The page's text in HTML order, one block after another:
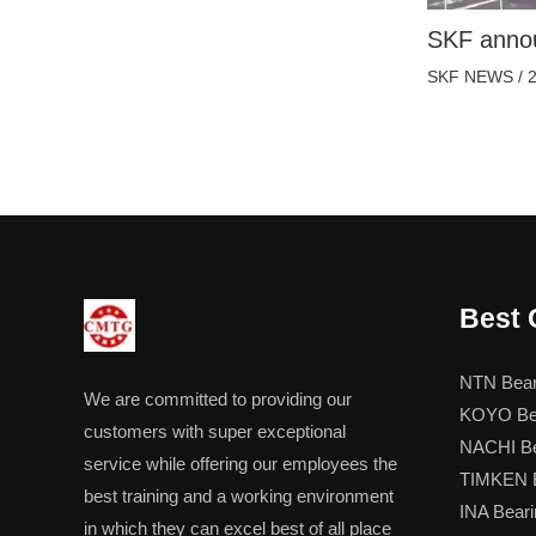
SKF
SKF NEWS /
We are committed to providing our
customers with super exceptional
service while offering our employees the
best training and a working environment
in which they can excel best of all place
Best
NTN
KOYO
NACHI
TIMKEN
INA